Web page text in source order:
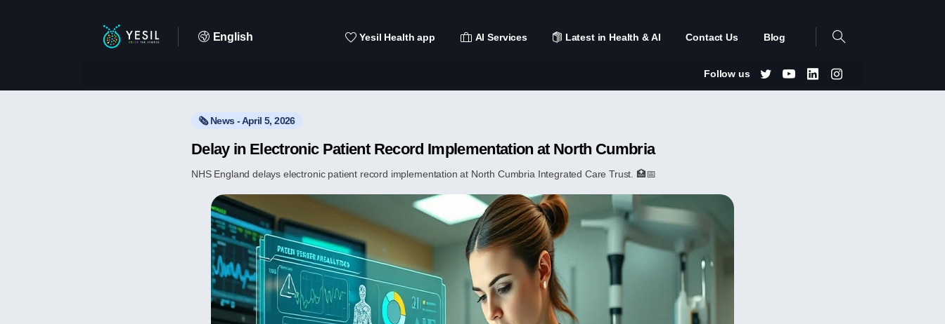
English Yesil Health app AI Services Latest in Health & AI Contact Us Blog
Follow us
🗞️ News - April 5, 2026
Delay in Electronic Patient Record Implementation at North Cumbria
NHS England delays electronic patient record implementation at North Cumbria Integrated Care Trust. 🏥📅